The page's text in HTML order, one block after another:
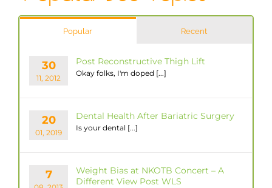
Popular Recent
30
11, 2012
Post Reconstructive Thigh Lift
Okay folks, I'm doped [...]
20
01, 2019
Dental Health After Bariatric Surgery
Is your dental [...]
7
Weight Bias at NKOTB Concert – A
Different View Post WLS